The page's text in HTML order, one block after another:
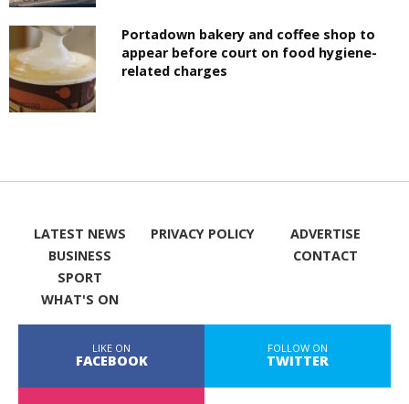
Portadown bakery and coffee shop to
appear before court on food hygiene-
related charges
LATEST NEWS
BUSINESS
SPORT
WHAT'S ON
PRIVACY POLICY
ADVERTISE
CONTACT
LIKE ON
FACEBOOK
FOLLOW ON
TWITTER